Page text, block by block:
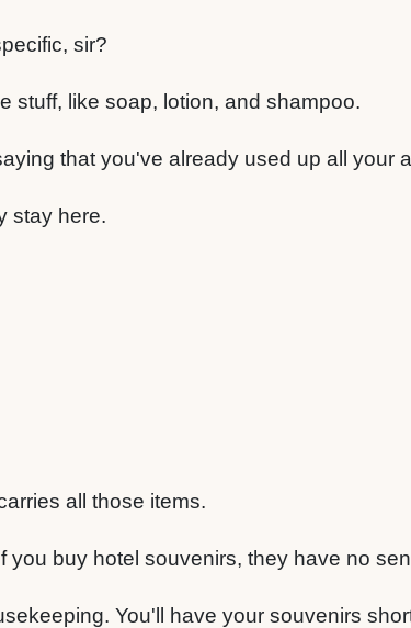
sir?
stuff, like soap, lotion, and shampoo.
that you've already used up all your
stay here.
all those items.
you buy hotel souvenirs, they have no
You'll have your souvenirs